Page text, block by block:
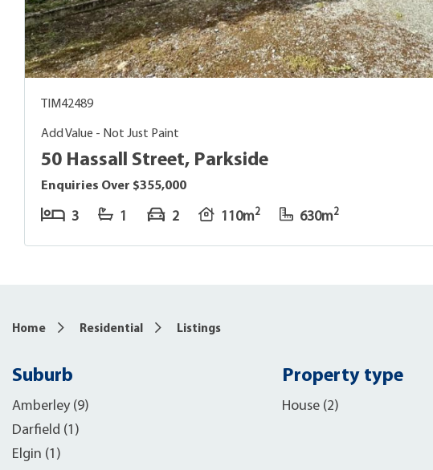
TIM42489
Add Value - Not Just Paint
50 Hassall Street, Parkside
Enquiries Over $355,000
3 1 2 110m2 630m2
Home Residential Listings
Suburb
Amberley (9)
Darfield (1)
Elgin (1)
Property type
House (2)